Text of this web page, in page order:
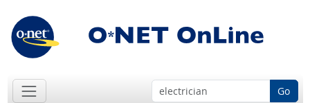
Go